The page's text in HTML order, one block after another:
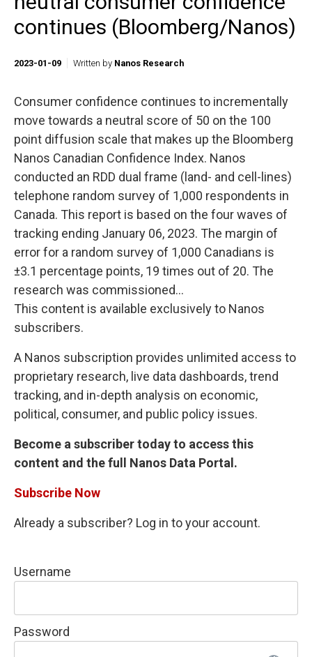
continues (Bloomberg/Nanos)
2023-01-09 Written by Nanos Research
Consumer confidence continues to incrementally
move towards a neutral score of 50 on the 100
point diffusion scale that makes up the Bloomberg
Nanos Canadian Confidence Index. Nanos
conducted an RDD dual frame (land- and cell-lines)
telephone random survey of 1,000 respondents in
Canada. This report is based on the four waves of
tracking ending January 06, 2023. The margin of
error for a random survey of 1,000 Canadians is
±3.1 percentage points, 19 times out of 20. The
research was commissioned...
This content is available exclusively to Nanos
subscribers.
A Nanos subscription provides unlimited access to
proprietary research, live data dashboards, trend
tracking, and in-depth analysis on economic,
political, consumer, and public policy issues.
Become a subscriber today to access this
content and the full Nanos Data Portal.
Subscribe Now
Already a subscriber? Log in to your account.
Username
Password